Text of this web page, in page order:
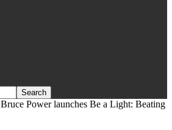
Bruce Power launches Be a Light: Beating